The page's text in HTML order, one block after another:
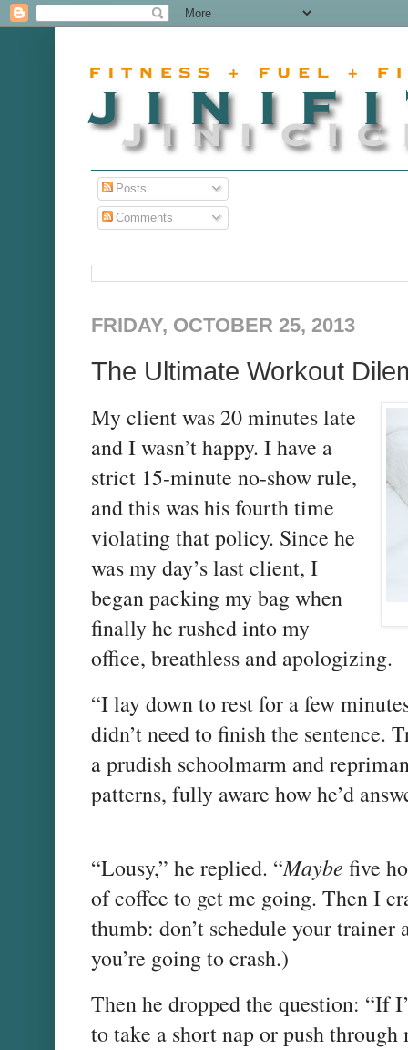
Posts
Comments
FRIDAY, OCTOBER 25, 2013
The Ultimate Workout
My client was 20 minutes late
and I wasn’t happy. I have a
strict 15-minute no-show rule,
and this was his fourth time
violating that policy. Since he
was my day’s last client, I
began packing my bag when
finally he rushed into my
office, breathless and apologizing.
“I lay down to rest for a few
didn’t need to finish the sentence.
a prudish schoolmarm and
patterns, fully aware how he’d
“Lousy,” he replied. “Maybe five
of coffee to get me going. Then I
thumb: don’t schedule your
you’re going to crash.)
Then he dropped the question: “If
to take a short nap or push through